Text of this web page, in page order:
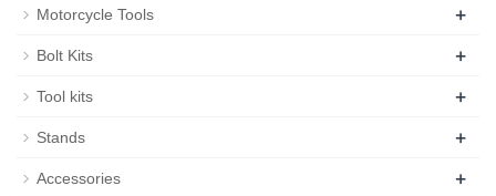
Motorcycle Tools +
Bolt Kits +
Tool kits +
Stands +
Accessories +